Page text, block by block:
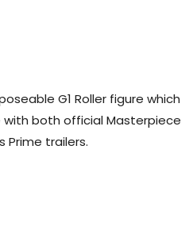
G1 Roller figure which
both official Masterpiece
Prime trailers.